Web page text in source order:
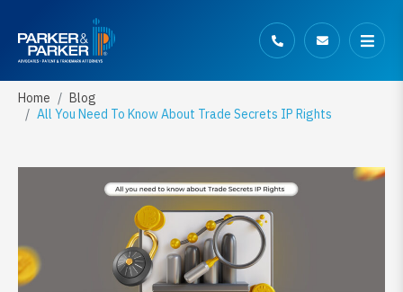
Home
Blog
All You Need To Know About Trade Secrets IP Rights